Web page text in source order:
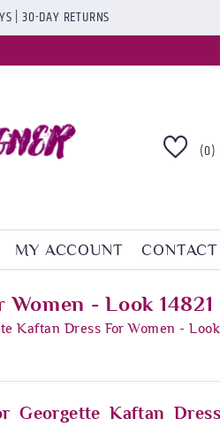
| 30-DAY RETURNS
(0)
MY ACCOUNT
- Look 14821
Kaftan Dress For Women - Look
Georgette Kaftan